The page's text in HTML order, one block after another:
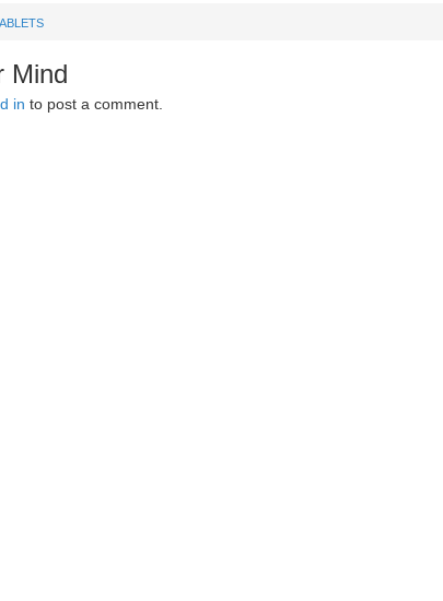
Mind
in to post a comment.